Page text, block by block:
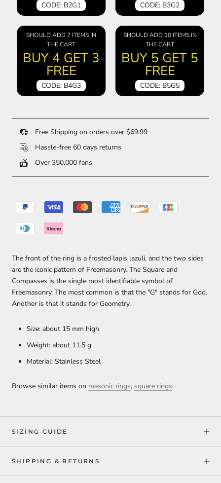
CODE: B2G1 CODE: B3G2
SHOULD ADD 7 ITEMS IN
THE CART
BUY 4 GET 3
FREE
CODE: B4G3
SHOULD ADD 10 ITEMS IN
THE CART
BUY 5 GET 5
FREE
CODE: B5G5
Free Shipping on orders over $69.99
Hassle-free 60 days returns
Over 350,000 fans
The front of the ring is a frosted lapis lazuli, and the two sides
are the iconic pattern of Freemasonry. The Square and
Compasses is the single most identifiable symbol of
Freemasonry. The most common is that the "G" stands for God.
Another is that it stands for Geometry.
Size: about 15 mm high
Weight: about 11.5 g
Material: Stainless Steel
Browse similar items on masonic rings, square rings.
SIZING GUIDE
SHIPPING & RETURNS